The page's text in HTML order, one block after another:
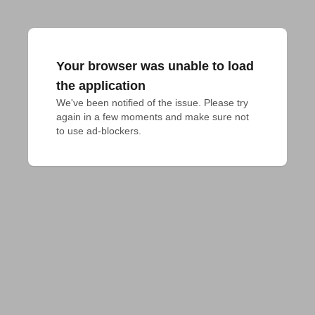
Your browser was unable to load
the application
We've been notified of the issue. Please try
again in a few moments and make sure not
to use ad-blockers.